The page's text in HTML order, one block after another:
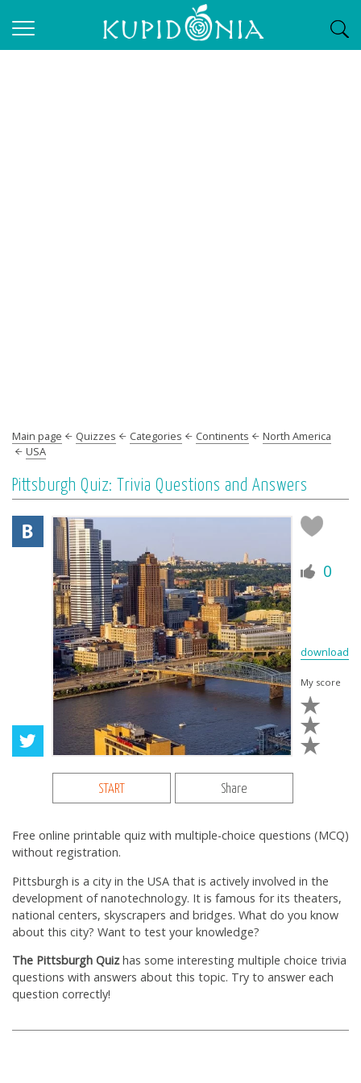
Main page Quizzes Categories Continents
North America
USA
Pittsburgh Quiz: Trivia Questions and Answers
0
download
My score
START Share
Free online printable quiz with multiple-choice questions (MCQ)
without registration.
Pittsburgh is a city in the USA that is actively involved in the
development of nanotechnology. It is famous for its theaters,
national centers, skyscrapers and bridges. What do you know
about this city? Want to test your knowledge?
The Pittsburgh Quizhas some interesting multiple choice trivia
questions with answers about this topic. Try to answer each
question correctly!